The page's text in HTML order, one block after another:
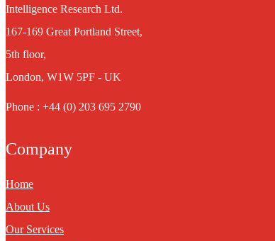
Intelligence Research Ltd.
167-169 Great Portland Street,
5th floor,
London, W1W 5PF - UK
Phone : +44 (0) 203 695 2790
Company
Home
About Us
Our Services